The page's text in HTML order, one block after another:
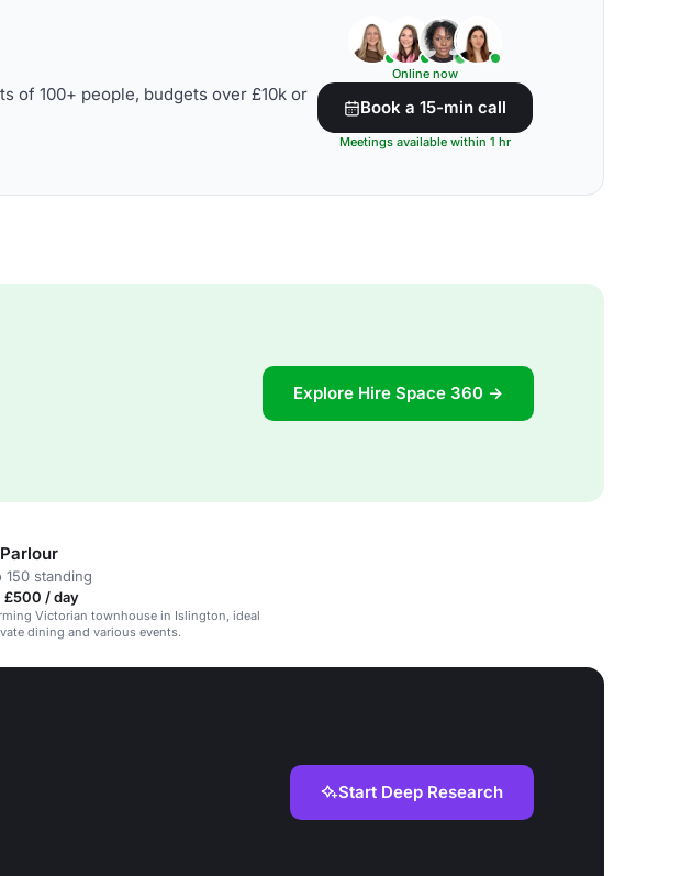
of 100+ people, budgets over £10k or
Online now
Book a 15-min call
Meetings available within 1 hr
Explore Hire Space 360 →
150 standing
£500 / day
Victorian townhouse in Islington, ideal
dining and various events.
Start Deep Research